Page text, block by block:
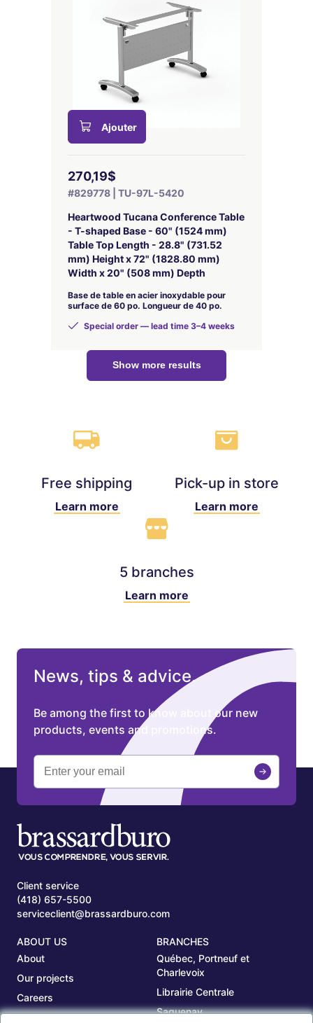
Ajouter
270,19$
#829778 | TU-97L-5420
Heartwood Tucana Conference Table
- T-shaped Base - 60" (1524 mm)
Table Top Length - 28.8" (731.52
mm) Height x 72" (1828.80 mm)
Width x 20" (508 mm) Depth
Base de table en acier inoxydable pour
surface de 60 po. Longueur de 40 po.
Special order — lead time 3–4 weeks
Show more results
Free shipping
Learn more
Pick-up in store
Learn more
5 branches
Learn more
News, tips & advice.
Be among the first to know about our new
products, events and promotions.
Client service
(418) 657-5500
serviceclient@brassardburo.com
ABOUT US
About
Our projects
Careers
Our branches
BRANCHES
Québec, Portneuf et
Charlevoix
Librairie Centrale
Saguenay